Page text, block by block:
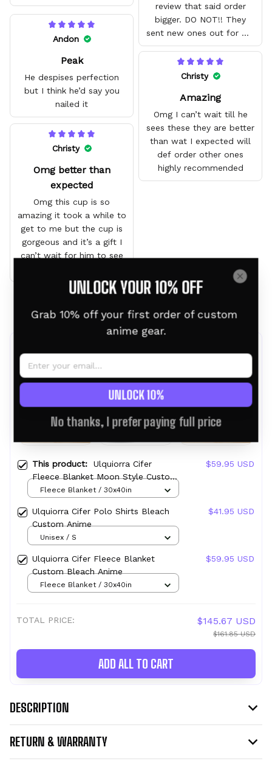
review that said order
bigger. DO NOT!! They
sent new ones out for me
with no problem. They fit
amazing and are good
quality.
Andon
Peak
He despises perfection
but I think he’d say you
nailed it
Christy
Amazing
Omg I can’t wait till he
sees these they are better
than wat I expected will
def order other ones
highly recommended
Christy
Omg better than
expected
Omg this cup is so
amazing it took a while to
get to me but the cup is
gorgeous and it’s a gift I
can’t wait for him to see
Load more
This product: Ulquiorra Cifer
Fleece Blanket Moon Style Custom
Bleach Anime
$59.95 USD
Fleece Blanket / 30x40in
Ulquiorra Cifer Polo Shirts Bleach
Custom Anime
$41.95 USD
Unisex / S
Ulquiorra Cifer Fleece Blanket
Custom Bleach Anime
$59.95 USD
Fleece Blanket / 30x40in
TOTAL PRICE: $145.67 USD
$161.85 USD
ADD ALL TO CART
DESCRIPTION
RETURN & WARRANTY
UNLOCK YOUR 10% OFF
Grab 10% off your first order of custom
anime gear.
UNLOCK 10%
No thanks, I prefer paying full price